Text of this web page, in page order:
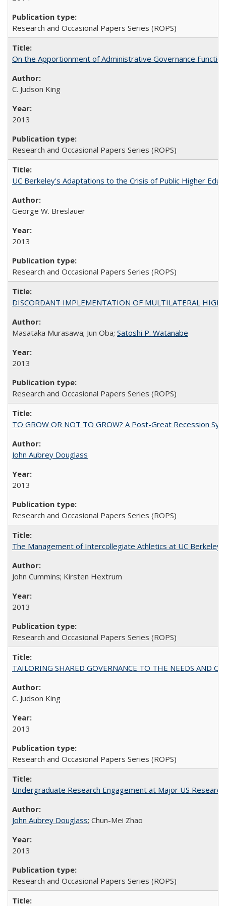
Research and Occasional Papers Series (ROPS)
On the Apportionment of Administrative Governance
C. Judson King
2013
Research and Occasional Papers Series (ROPS)
UC Berkeley's Adaptations to the Crisis of Public Higher
George W. Breslauer
2013
Research and Occasional Papers Series (ROPS)
DISCORDANT IMPLEMENTATION OF MULTILATERAL
Masataka Murasawa; Jun Oba; Satoshi P. Watanabe
2013
Research and Occasional Papers Series (ROPS)
TO GROW OR NOT TO GROW? A Post-Great Recession
John Aubrey Douglass
2013
Research and Occasional Papers Series (ROPS)
The Management of Intercollegiate Athletics at UC
John Cummins; Kirsten Hextrum
2013
Research and Occasional Papers Series (ROPS)
TAILORING SHARED GOVERNANCE TO THE NEEDS AND
C. Judson King
2013
Research and Occasional Papers Series (ROPS)
Undergraduate Research Engagement at Major US
John Aubrey Douglass; Chun-Mei Zhao
2013
Research and Occasional Papers Series (ROPS)